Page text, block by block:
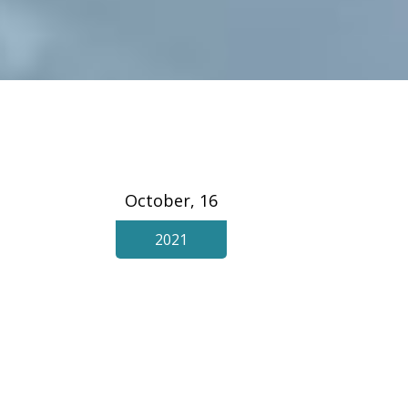
October, 16
2021